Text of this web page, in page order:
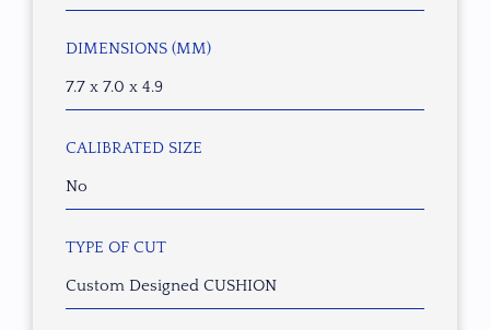
DIMENSIONS (MM)
7.7 x 7.0 x 4.9
CALIBRATED SIZE
No
TYPE OF CUT
Custom Designed CUSHION